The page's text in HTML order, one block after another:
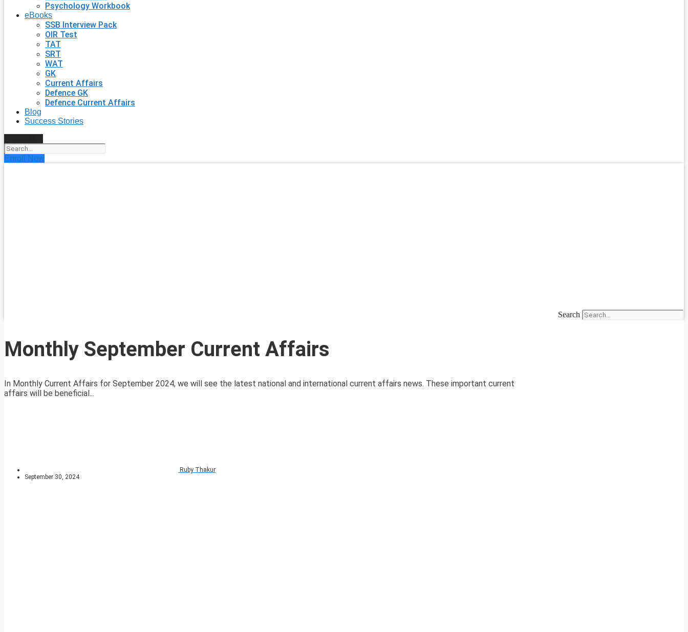
Psychology Workbook
eBooks
SSB Interview Pack
OIR Test
TAT
SRT
WAT
GK
Current Affairs
Defence GK
Defence Current Affairs
Blog
Success Stories
Enroll Now
Search
Monthly September Current Affairs
In Monthly Current Affairs for September 2024, we will see the latest national and international current affairs news. These important current
affairs will be beneficial...
Ruby Thakur
September 30, 2024